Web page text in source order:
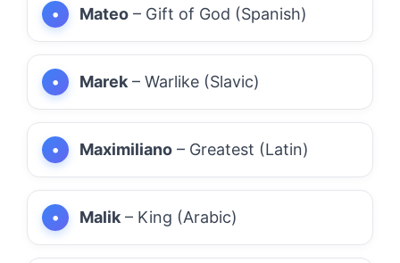
Mateo – Gift of God (Spanish)
Marek – Warlike (Slavic)
Maximiliano – Greatest (Latin)
Malik – King (Arabic)